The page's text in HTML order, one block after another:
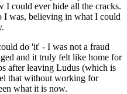
I could ever hide all the cracks.
was, believing in what I could
do 'it' - I was not a fraud
and it truly felt like home for
after leaving Ludus (which is
that without working for
what it is now.